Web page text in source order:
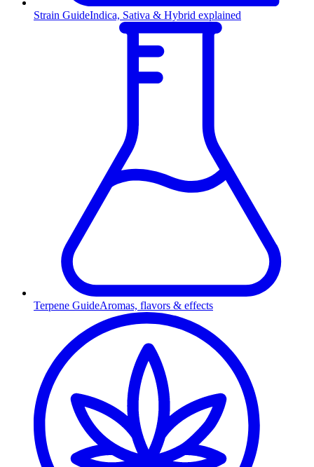
Strain GuideIndica, Sativa & Hybrid explained
Terpene GuideAromas, flavors & effects